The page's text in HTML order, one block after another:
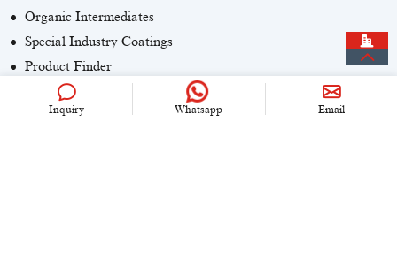
Organic Intermediates
Special Industry Coatings
Product Finder
CONTACT US
Inquiry Whatsapp Email